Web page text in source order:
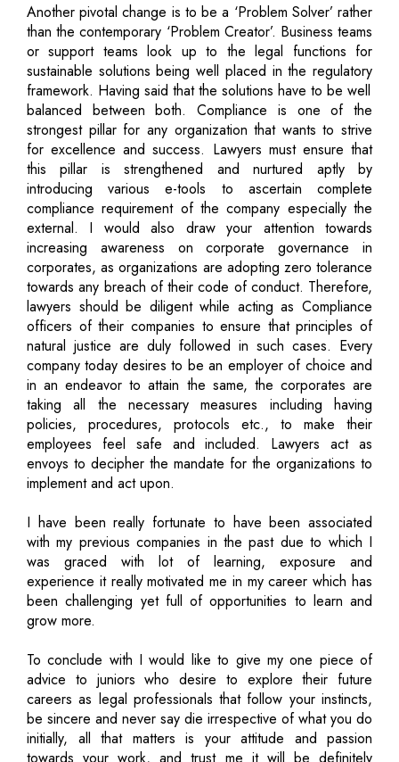
Another pivotal change is to be a ‘Problem Solver’ rather
than the contemporary ‘Problem Creator’. Business teams
or support teams look up to the legal functions for
sustainable solutions being well placed in the regulatory
framework. Having said that the solutions have to be well
balanced between both. Compliance is one of the
strongest pillar for any organization that wants to strive
for excellence and success. Lawyers must ensure that
this pillar is strengthened and nurtured aptly by
introducing various e-tools to ascertain complete
compliance requirement of the company especially the
external. I would also draw your attention towards
increasing awareness on corporate governance in
corporates, as organizations are adopting zero tolerance
towards any breach of their code of conduct. Therefore,
lawyers should be diligent while acting as Compliance
officers of their companies to ensure that principles of
natural justice are duly followed in such cases. Every
company today desires to be an employer of choice and
in an endeavor to attain the same, the corporates are
taking all the necessary measures including having
policies, procedures, protocols etc., to make their
employees feel safe and included. Lawyers act as
envoys to decipher the mandate for the organizations to
implement and act upon.
I have been really fortunate to have been associated
with my previous companies in the past due to which I
was graced with lot of learning, exposure and
experience it really motivated me in my career which has
been challenging yet full of opportunities to learn and
grow more.
To conclude with I would like to give my one piece of
advice to juniors who desire to explore their future
careers as legal professionals that follow your instincts,
be sincere and never say die irrespective of what you do
initially, all that matters is your attitude and passion
towards your work, and trust me it will be definitely